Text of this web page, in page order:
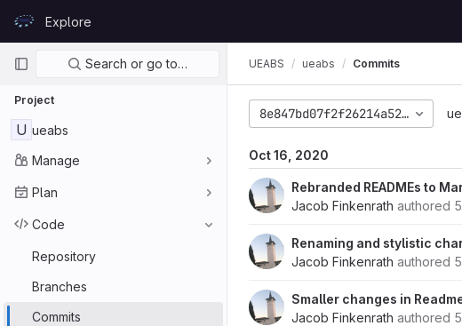
GitLabExplore
Primary navigation
Search or go to…
Project
U ueabs
Manage
Plan
Code
Repository
Branches
Commits
UEABS ueabs Commits
Oct 16, 2020
Rebranded READMEs to
Jacob Finkenrath authored
Renaming and stylistic
Jacob Finkenrath authored
Smaller changes in
Jacob Finkenrath authored